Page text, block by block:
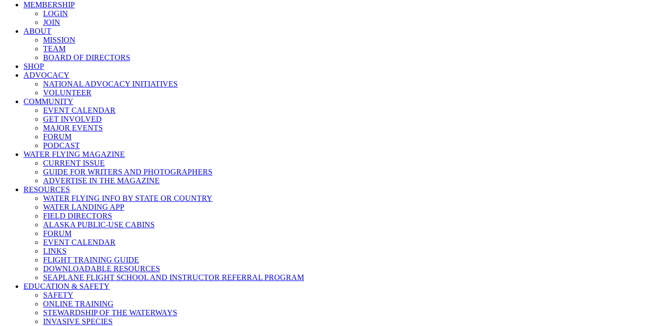
MEMBERSHIP
LOGIN
JOIN
ABOUT
MISSION
TEAM
BOARD OF DIRECTORS
SHOP
ADVOCACY
NATIONAL ADVOCACY INITIATIVES
VOLUNTEER
COMMUNITY
EVENT CALENDAR
GET INVOLVED
MAJOR EVENTS
FORUM
PODCAST
WATER FLYING MAGAZINE
CURRENT ISSUE
GUIDE FOR WRITERS AND PHOTOGRAPHERS
ADVERTISE IN THE MAGAZINE
RESOURCES
WATER FLYING INFO BY STATE OR COUNTRY
WATER LANDING APP
FIELD DIRECTORS
ALASKA PUBLIC-USE CABINS
FORUM
EVENT CALENDAR
LINKS
FLIGHT TRAINING GUIDE
DOWNLOADABLE RESOURCES
SEAPLANE FLIGHT SCHOOL AND INSTRUCTOR REFERRAL PROGRAM
EDUCATION & SAFETY
SAFETY
ONLINE TRAINING
STEWARDSHIP OF THE WATERWAYS
INVASIVE SPECIES